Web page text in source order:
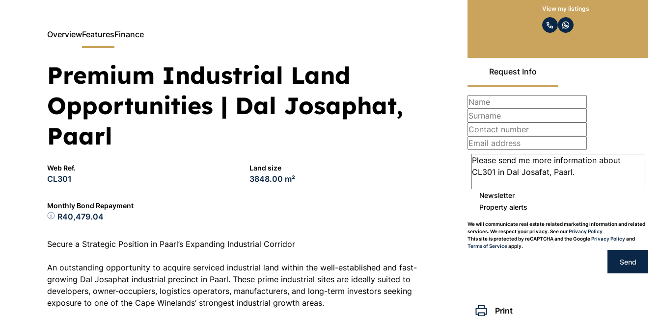
View my listings
Request Info
Newsletter
Property alerts
We will communicate real estate related marketing information and related
services. We respect your privacy. See ourPrivacy Policy
This site is protected by reCAPTCHA and the GooglePrivacy Policyand
Terms of Serviceapply.
Send
Print
OverviewFeaturesFinance
Premium Industrial Land
Opportunities | Dal Josaphat,
Paarl
Web Ref.
CL301
Land size
3848.00 m²
Monthly Bond Repayment
R40,479.04
Secure a Strategic Position in Paarl’s Expanding Industrial Corridor
An outstanding opportunity to acquire serviced industrial land within the well-established and fast-
growing Dal Josaphat industrial precinct in Paarl. These prime industrial sites are ideally suited to
developers, owner-occupiers, logistics operators, manufacturers, and long-term investors seeking
exposure to one of the Cape Winelands’ strongest industrial growth areas.